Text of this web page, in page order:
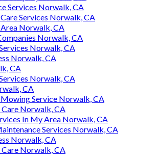
Services Norwalk, CA
Services Norwalk, CA
Norwalk, CA
Norwalk, CA
Norwalk, CA
Norwalk, CA
CA
Norwalk, CA
CA
Service Norwalk, CA
Care Norwalk, CA
In My Area Norwalk, CA
Services Norwalk, CA
Norwalk, CA
Care Norwalk, CA